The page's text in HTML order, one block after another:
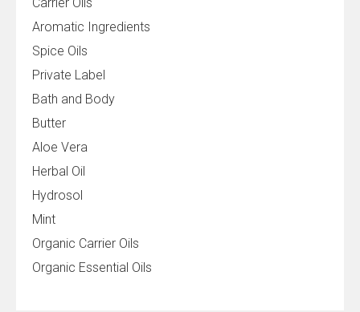
Aromatic Ingredients
Spice Oils
Private Label
Bath and Body
Butter
Aloe Vera
Herbal Oil
Hydrosol
Mint
Organic Carrier Oils
Organic Essential Oils